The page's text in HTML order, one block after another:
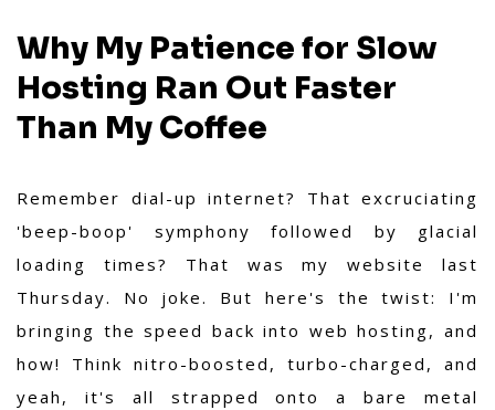
Why My Patience for Slow
Hosting Ran Out Faster
Than My Coffee
Remember dial-up internet? That excruciating
'beep-boop' symphony followed by glacial
loading times? That was my website last
Thursday. No joke. But here's the twist: I'm
bringing the speed back into web hosting, and
how! Think nitro-boosted, turbo-charged, and
yeah, it's all strapped onto a bare metal